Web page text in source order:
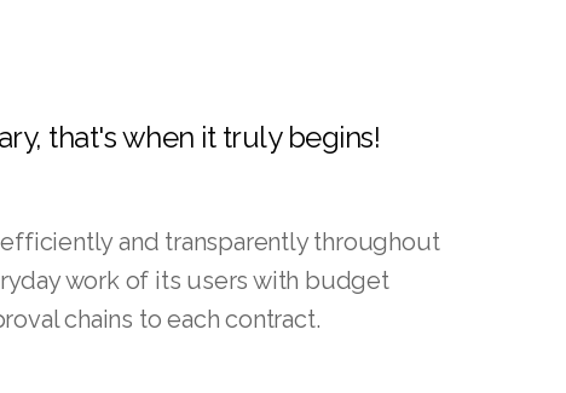
that's when it truly begins!
and transparently throughout
work of its users with budget
chains to each contract.